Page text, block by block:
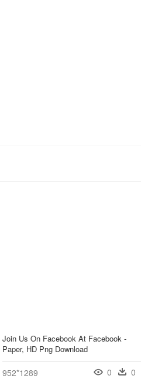
Join Us On Facebook At Facebook -
Paper, HD Png Download
952*1289 0 0